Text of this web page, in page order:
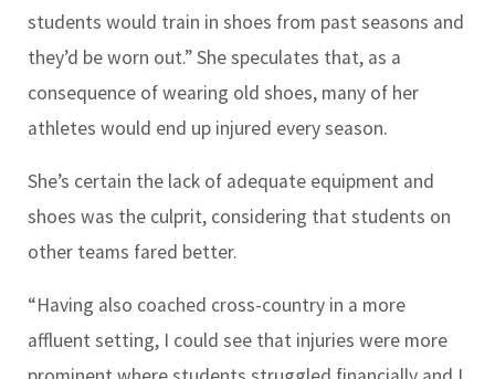
students would train in shoes from past seasons and
they’d be worn out.” She speculates that, as a
consequence of wearing old shoes, many of her
athletes would end up injured every season.
She’s certain the lack of adequate equipment and
shoes was the culprit, considering that students on
other teams fared better.
“Having also coached cross-country in a more
affluent setting, I could see that injuries were more